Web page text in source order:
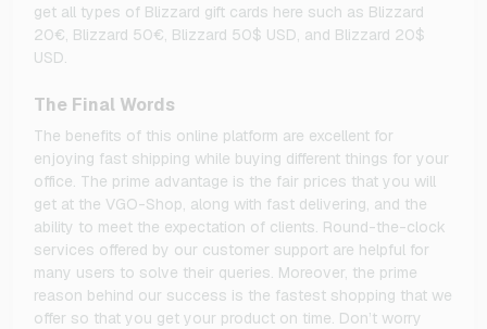
get all types of Blizzard gift cards here such as Blizzard
20€, Blizzard 50€, Blizzard 50$ USD, and Blizzard 20$
USD.
The Final Words
The benefits of this online platform are excellent for
enjoying fast shipping while buying different things for your
office. The prime advantage is the fair prices that you will
get at the VGO-Shop, along with fast delivering, and the
ability to meet the expectation of clients. Round-the-clock
services offered by our customer support are helpful for
many users to solve their queries. Moreover, the prime
reason behind our success is the fastest shopping that we
offer so that you get your product on time. Don’t worry